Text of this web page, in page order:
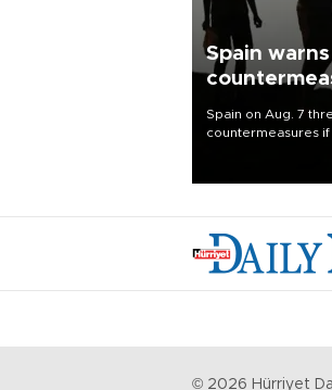
Spain
Spain on Aug. 7
countermeasures
© 2026 Hürriyet